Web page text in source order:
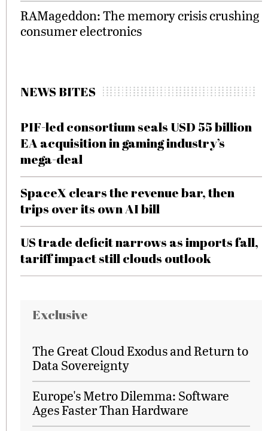
RAMageddon: The memory crisis crushing
consumer electronics
NEWS BITES
PIF-led consortium seals USD 55 billion
EA acquisition in gaming industry’s
mega-deal
SpaceX clears the revenue bar, then
trips over its own AI bill
US trade deficit narrows as imports fall,
tariff impact still clouds outlook
Exclusive
The Great Cloud Exodus and Return to
Data Sovereignty
Europe's Metro Dilemma: Software
Ages Faster Than Hardware